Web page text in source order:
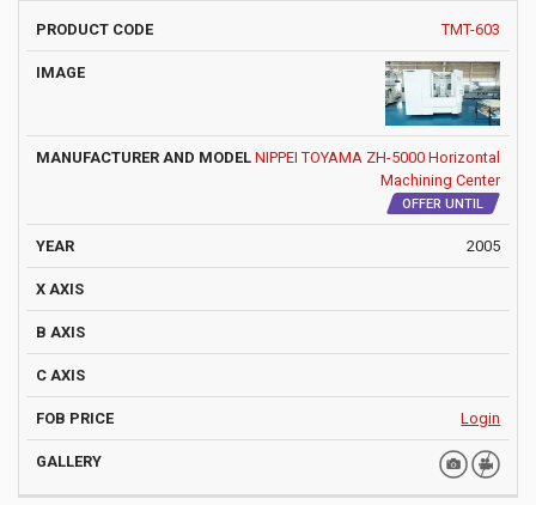
TMT-603
NIPPEI TOYAMA ZH-5000 Horizontal
Machining Center
OFFER UNTIL
2005
Login